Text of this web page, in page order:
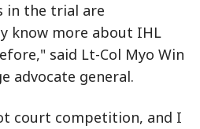
in the trial are
know more about IHL
said Lt-Col Myo Win
advocate general.
court competition, and I